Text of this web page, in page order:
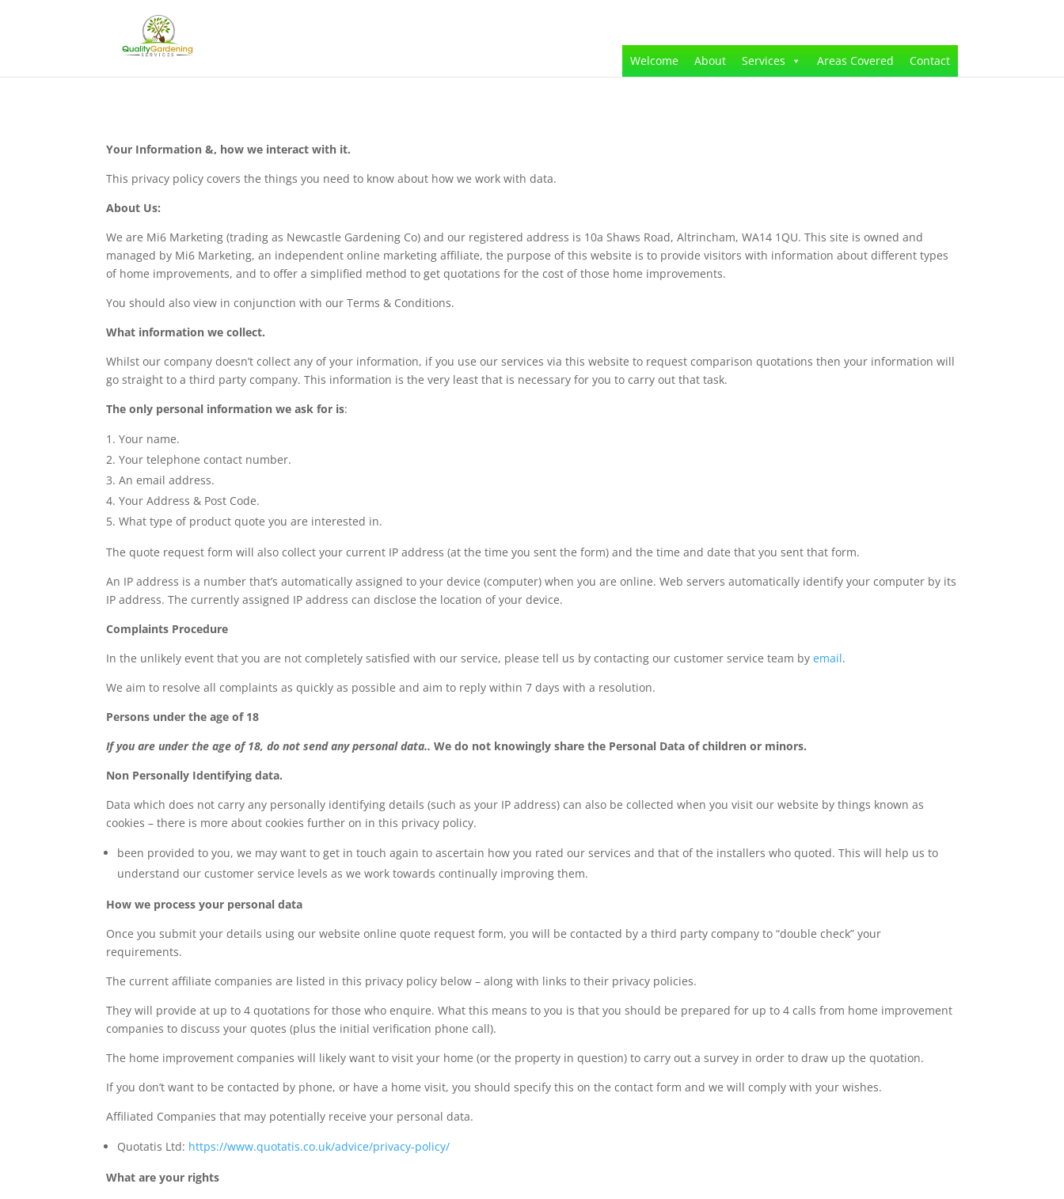
Welcome About Services Areas Covered Contact
Your Information &, how we interact with it.
This privacy policy covers the things you need to know about how we work with data.
About Us:
We are Mi6 Marketing (trading as Newcastle Gardening Co) and our registered address is 10a Shaws Road, Altrincham, WA14 1QU. This site is owned and
managed by Mi6 Marketing, an independent online marketing affiliate, the purpose of this website is to provide visitors with information about different types
of home improvements, and to offer a simplified method to get quotations for the cost of those home improvements.
You should also view in conjunction with our Terms & Conditions.
What information we collect.
Whilst our company doesn’t collect any of your information, if you use our services via this website to request comparison quotations then your information will
go straight to a third party company. This information is the very least that is necessary for you to carry out that task.
The only personal information we ask for is:
Your name.
Your telephone contact number.
An email address.
Your Address & Post Code.
What type of product quote you are interested in.
The quote request form will also collect your current IP address (at the time you sent the form) and the time and date that you sent that form.
An IP address is a number that’s automatically assigned to your device (computer) when you are online. Web servers automatically identify your computer by its
IP address. The currently assigned IP address can disclose the location of your device.
Complaints Procedure
In the unlikely event that you are not completely satisfied with our service, please tell us by contacting our customer service team byemail.
We aim to resolve all complaints as quickly as possible and aim to reply within 7 days with a resolution.
Persons under the age of 18
If you are under the age of 18, do not send any personal data..We do not knowingly share the Personal Data of children or minors.
Non Personally Identifying data.
Data which does not carry any personally identifying details (such as your IP address) can also be collected when you visit our website by things known as
cookies – there is more about cookies further on in this privacy policy.
been provided to you, we may want to get in touch again to ascertain how you rated our services and that of the installers who quoted. This will help us to
understand our customer service levels as we work towards continually improving them.
How we process your personal data
Once you submit your details using our website online quote request form, you will be contacted by a third party company to “double check” your
requirements.
The current affiliate companies are listed in this privacy policy below – along with links to their privacy policies.
They will provide at up to 4 quotations for those who enquire. What this means to you is that you should be prepared for up to 4 calls from home improvement
companies to discuss your quotes (plus the initial verification phone call).
The home improvement companies will likely want to visit your home (or the property in question) to carry out a survey in order to draw up the quotation.
If you don’t want to be contacted by phone, or have a home visit, you should specify this on the contact form and we will comply with your wishes.
Affiliated Companies that may potentially receive your personal data.
Quotatis Ltd: https://www.quotatis.co.uk/advice/privacy-policy/
What are your rights